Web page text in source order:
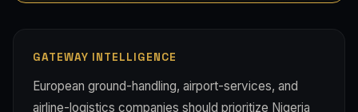
GATEWAY INTELLIGENCE
European ground-handling, airport-services, and
airline-logistics companies should prioritize Nigeria